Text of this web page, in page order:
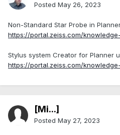
Posted May 26, 2023
Non-Standard Star Probe in
https://portal.zeiss.com/
Stylus system Creator for Planner
https://portal.zeiss.com/
[Mi...]
Posted May 27, 2023